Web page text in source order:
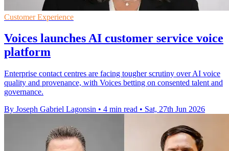
Customer Experience
Voices launches AI customer service voice
platform
Enterprise contact centres are facing tougher scrutiny over AI voice
quality and provenance, with Voices betting on consented talent and
governance.
By Joseph Gabriel Lagonsin • 4 min read • Sat, 27th Jun 2026